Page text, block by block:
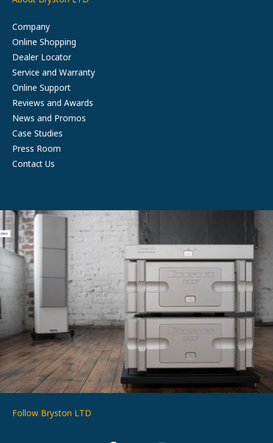
Company
Online Shopping
Dealer Locator
Service and Warranty
Online Support
Reviews and Awards
News and Promos
Case Studies
Press Room
Contact Us
Follow Bryston LTD